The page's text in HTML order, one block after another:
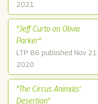
2021
"Jeff Curto on Olivia
Parker"
LTP 86 published Nov 21
2020
"The Circus Animals'
Desertion"